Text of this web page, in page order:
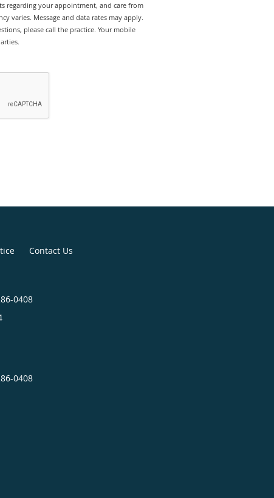
regarding your appointment, and care from
varies. Message and data rates may apply.
please call the practice. Your mobile
Contact Us
0408
0408